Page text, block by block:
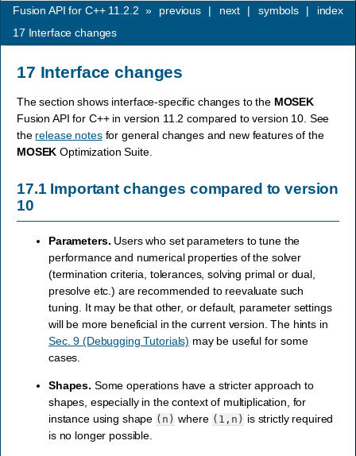
index
symbols |
next |
previous |
Fusion API for C++ 11.2.2 »
17 Interface changes
17 Interface changes
The section shows interface-specific changes to the MOSEK
Fusion API for C++ in version 11.2 compared to version 10. See
the release notesfor general changes and new features of the
MOSEK Optimization Suite.
17.1 Important changes compared to version
10
Parameters. Users who set parameters to tune the
performance and numerical properties of the solver
(termination criteria, tolerances, solving primal or dual,
presolve etc.) are recommended to reevaluate such
tuning. It may be that other, or default, parameter settings
will be more beneficial in the current version. The hints in
Sec. 9 (Debugging Tutorials) may be useful for some
cases.
Shapes. Some operations have a stricter approach to
shapes, especially in the context of multiplication, for
instance using shape (n) where (1,n) is strictly required
is no longer possible.